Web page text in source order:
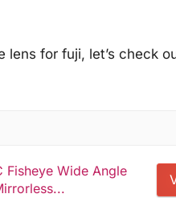
for fuji, let’s check
Fisheye Wide Angle